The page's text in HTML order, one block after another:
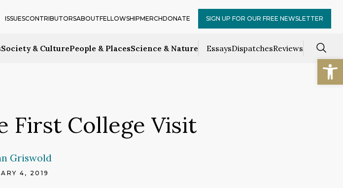
Society & CulturePeople & PlacesScience & Nature EssaysDispatchesReviews
ISSUESCONTRIBUTORSABOUTFELLOWSHIPMERCHDONATE SIGN UP FOR OUR FREE NEWSLETTER
First College Visit
Griswold
4, 2019